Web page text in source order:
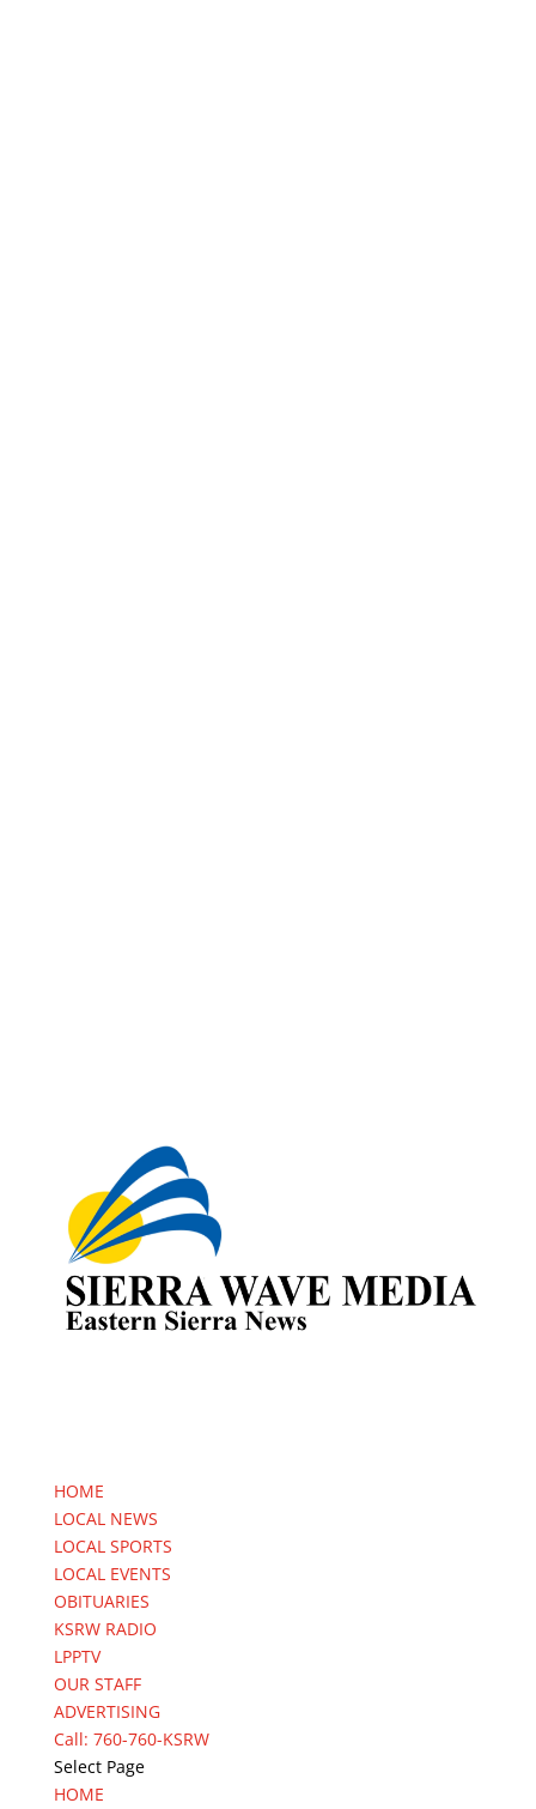
HOME
LOCAL NEWS
LOCAL SPORTS
LOCAL EVENTS
OBITUARIES
KSRW RADIO
LPPTV
OUR STAFF
ADVERTISING
Call: 760-760-KSRW
Select Page
HOME